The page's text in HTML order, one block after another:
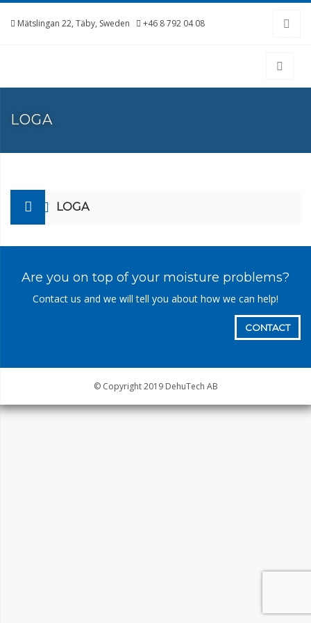
Mätslingan 22, Täby, Sweden +46 8 792 04 08
LOGA
LOGA
Are you on top of your moisture problems?
Contact us and we will tell you about how we can help!
CONTACT
© Copyright 2019 DehuTech AB